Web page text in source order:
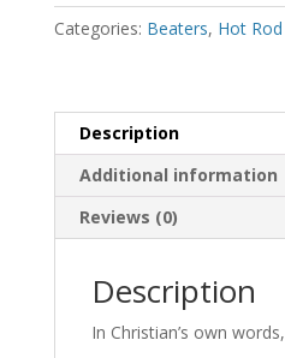
Categories: Beaters, Hot Rod
Description
Additional information
Reviews (0)
Description
In Christian’s own words,